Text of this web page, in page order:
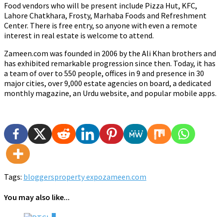
Food vendors who will be present include Pizza Hut, KFC,
Lahore Chatkhara, Frosty, Marhaba Foods and Refreshment
Center. There is free entry, so anyone with even a remote
interest in real estate is welcome to attend.
Zameen.com was founded in 2006 by the Ali Khan brothers and
has exhibited remarkable progression since then. Today, it has
a team of over to 550 people, offices in 9 and presence in 30
major cities, over 9,000 estate agencies on board, a dedicated
monthly magazine, an Urdu website, and popular mobile apps.
Tags: bloggersproperty expozameen.com
You may also like...